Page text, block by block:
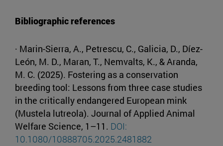
Bibliographic references
· Marin-Sierra, A., Petrescu, C., Galicia, D., Díez-
León, M. D., Maran, T., Nemvalts, K., & Aranda,
M. C. (2025). Fostering as a conservation
breeding tool: Lessons from three case studies
in the critically endangered European mink
(Mustela lutreola). Journal of Applied Animal
Welfare Science, 1–11. DOI:
10.1080/10888705.2025.2481882